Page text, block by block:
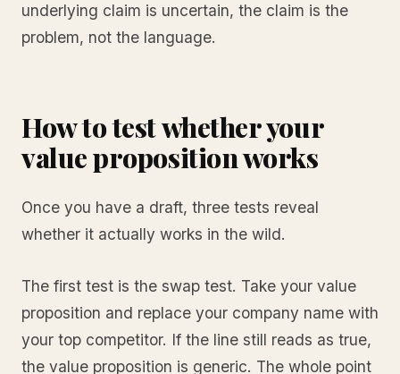
underlying claim is uncertain, the claim is the
problem, not the language.
How to test whether your
value proposition works
Once you have a draft, three tests reveal
whether it actually works in the wild.
The first test is the swap test. Take your value
proposition and replace your company name with
your top competitor. If the line still reads as true,
the value proposition is generic. The whole point